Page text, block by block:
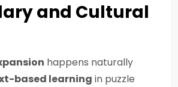
and Cultural
happens naturally
based learning in puzzle